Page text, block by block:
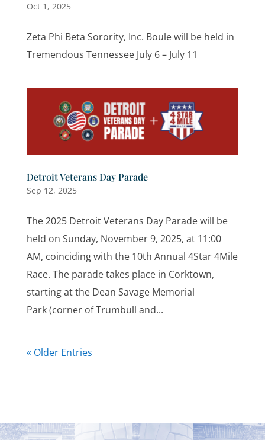
Oct 1, 2025
Zeta Phi Beta Sorority, Inc. Boule will be held in
Tremendous Tennessee July 6 – July 11
Detroit Veterans Day Parade
Sep 12, 2025
The 2025 Detroit Veterans Day Parade will be
held on Sunday, November 9, 2025, at 11:00
AM, coinciding with the 10th Annual 4Star 4Mile
Race. The parade takes place in Corktown,
starting at the Dean Savage Memorial
Park (corner of Trumbull and...
« Older Entries